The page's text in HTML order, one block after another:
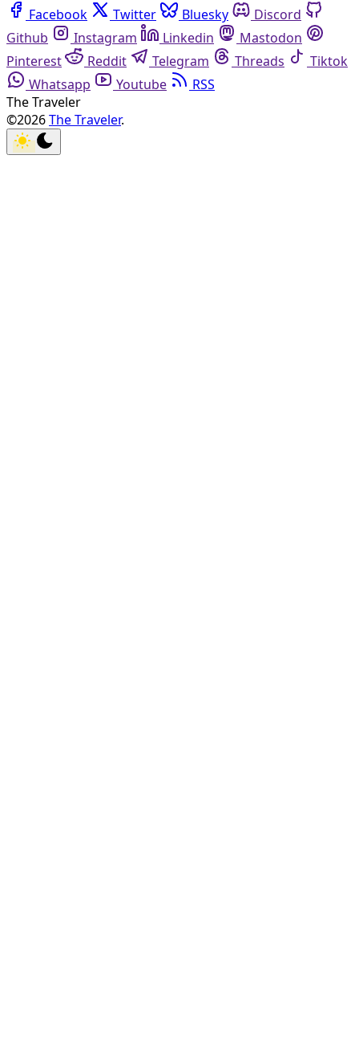
Facebook Twitter Bluesky
Discord
Github
Instagram Linkedin
Mastodon
Pinterest
Reddit Telegram Threads
Tiktok
Whatsapp
Youtube
RSS
The Traveler
©2026The Traveler.